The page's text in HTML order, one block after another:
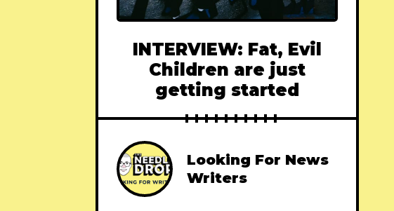
INTERVIEW: Fat, Evil
Children are just
getting started
Looking For News
Writers